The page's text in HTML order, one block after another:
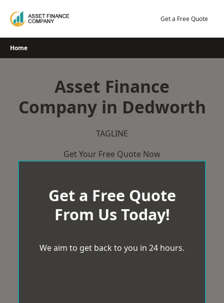
Get a Free Quote
Home
Asset Finance
Company in Dedworth
TAGLINE
Get Your Free Quote Now
Get a Free Quote
From Us Today!
We aim to get back to you in 24 hours.